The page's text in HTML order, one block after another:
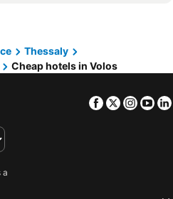
1910 Lifestyle Hotel
Hotel Alexandros
Thessaly
Cheap hotels in Volos
Facebook
Twitter
a